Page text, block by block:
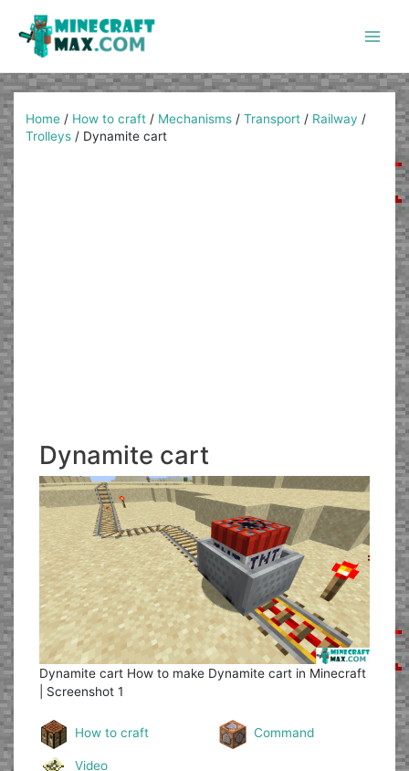
content
Home / How to craft / Mechanisms /Transport / Railway /
Trolleys / Dynamite cart
Dynamite cart
Dynamite cart How to make Dynamite cart in Minecraft
| Screenshot 1
How to craft Command
Video